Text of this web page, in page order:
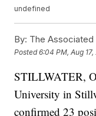
undefined
By: The Associated
Posted6:04 PM, Aug
STILLWATER,
University in
confirmed 23